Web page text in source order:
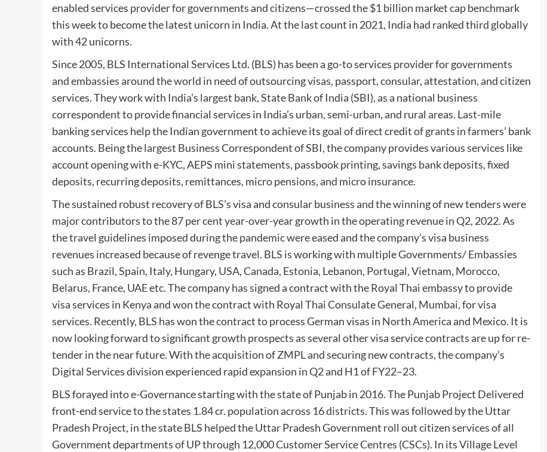
enabled services provider for governments and citizens—crossed the $1 billion market cap benchmark
this week to become the latest unicorn in India. At the last count in 2021, India had ranked third globally
with 42 unicorns.
Since 2005, BLS International Services Ltd. (BLS) has been a go-to services provider for governments
and embassies around the world in need of outsourcing visas, passport, consular, attestation, and citizen
services. They work with India’s largest bank, State Bank of India (SBI), as a national business
correspondent to provide financial services in India’s urban, semi-urban, and rural areas. Last-mile
banking services help the Indian government to achieve its goal of direct credit of grants in farmers’ bank
accounts. Being the largest Business Correspondent of SBI, the company provides various services like
account opening with e-KYC, AEPS mini statements, passbook printing, savings bank deposits, fixed
deposits, recurring deposits, remittances, micro pensions, and micro insurance.
The sustained robust recovery of BLS’s visa and consular business and the winning of new tenders were
major contributors to the 87 per cent year-over-year growth in the operating revenue in Q2, 2022. As
the travel guidelines imposed during the pandemic were eased and the company’s visa business
revenues increased because of revenge travel. BLS is working with multiple Governments/ Embassies
such as Brazil, Spain, Italy, Hungary, USA, Canada, Estonia, Lebanon, Portugal, Vietnam, Morocco,
Belarus, France, UAE etc. The company has signed a contract with the Royal Thai embassy to provide
visa services in Kenya and won the contract with Royal Thai Consulate General, Mumbai, for visa
services. Recently, BLS has won the contract to process German visas in North America and Mexico. It is
now looking forward to significant growth prospects as several other visa service contracts are up for re-
tender in the near future. With the acquisition of ZMPL and securing new contracts, the company’s
Digital Services division experienced rapid expansion in Q2 and H1 of FY22–23.
BLS forayed into e-Governance starting with the state of Punjab in 2016. The Punjab Project Delivered
front-end service to the states 1.84 cr. population across 16 districts. This was followed by the Uttar
Pradesh Project, in the state BLS helped the Uttar Pradesh Government roll out citizen services of all
Government departments of UP through 12,000 Customer Service Centres (CSCs). In its Village Level